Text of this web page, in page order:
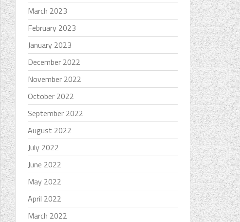
March 2023
February 2023
January 2023
December 2022
November 2022
October 2022
September 2022
August 2022
July 2022
June 2022
May 2022
April 2022
March 2022